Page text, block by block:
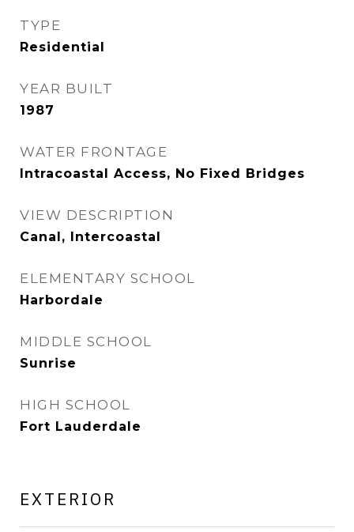
TYPE
Residential
YEAR BUILT
1987
WATER FRONTAGE
Intracoastal Access, No Fixed Bridges
VIEW DESCRIPTION
Canal, Intercoastal
ELEMENTARY SCHOOL
Harbordale
MIDDLE SCHOOL
Sunrise
HIGH SCHOOL
Fort Lauderdale
EXTERIOR